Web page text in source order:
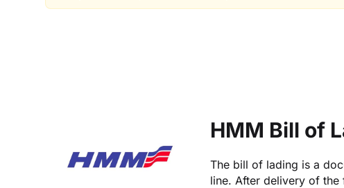
HMM Bill of
The bill of lading is a
line. After delivery of the